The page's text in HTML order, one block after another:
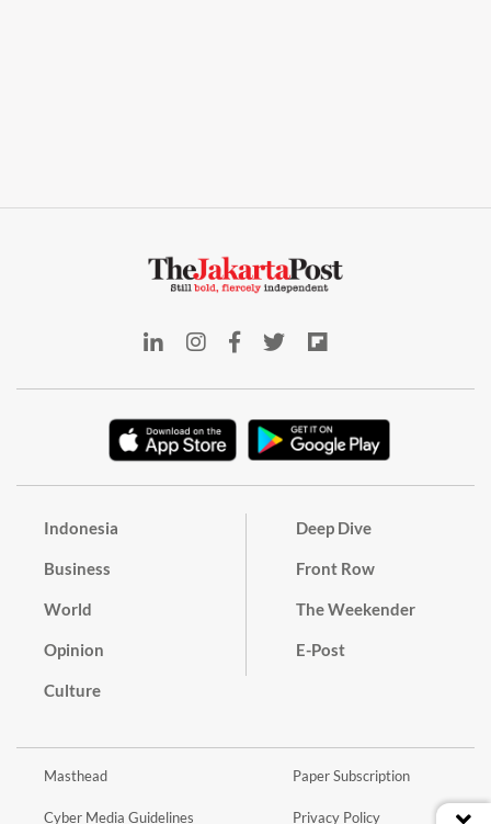
Indonesia
Business
World
Opinion
Culture
Deep Dive
Front Row
The Weekender
E-Post
Masthead
Cyber Media Guidelines
Paper Subscription
Privacy Policy